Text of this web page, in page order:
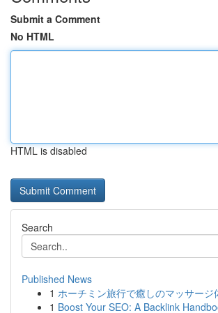
Submit a Comment
No HTML
HTML is disabled
Search
Published News
1 ホーチミン旅行で癒しのマッサージ
1 Boost Your SEO: A Backlink